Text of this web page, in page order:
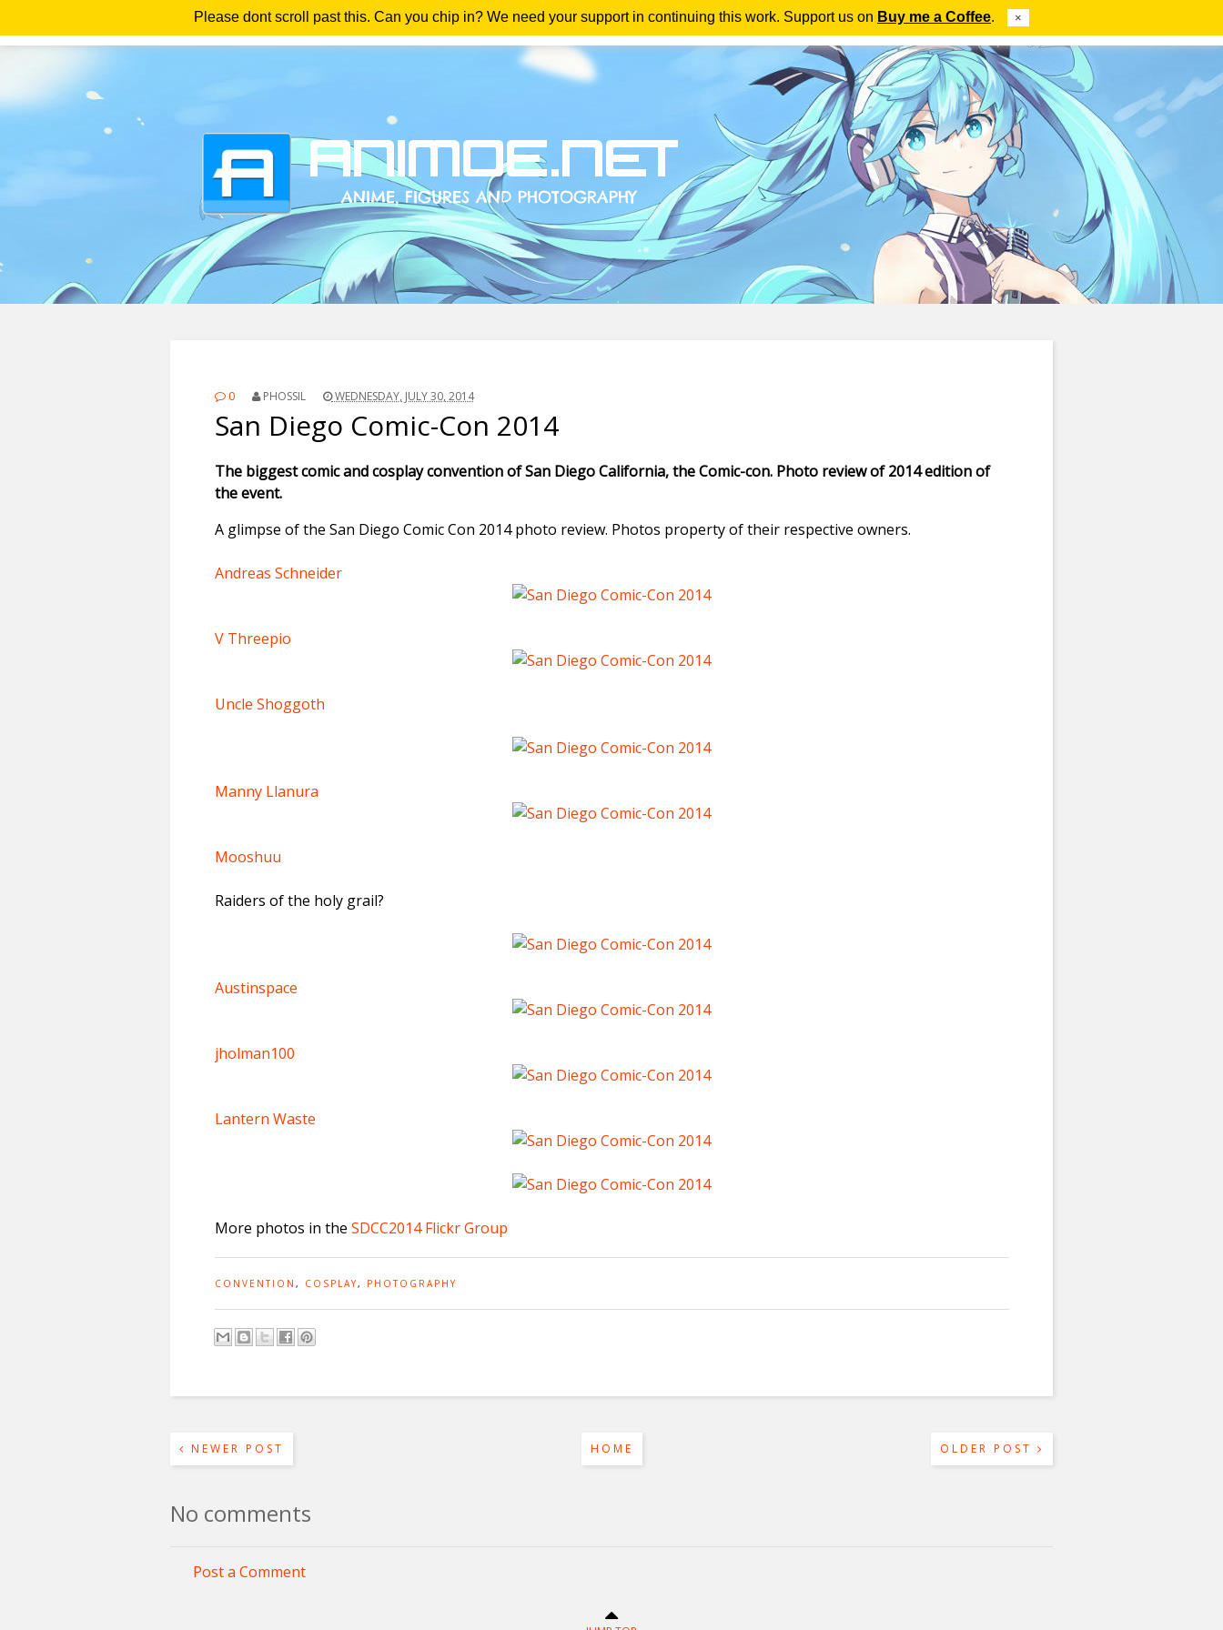
Please dont scroll past this. Can you chip in? We need your support in continuing this work. Support us on Buy me a Coffee. ×
Home Magazine Downloads Anime Reviews Youtube
0 PHOSSIL WEDNESDAY, JULY 30, 2014
San Diego Comic-Con 2014
The biggest comic and cosplay convention of San Diego California, the Comic-con. Photo review of 2014 edition of
the event.
A glimpse of the San Diego Comic Con 2014 photo review. Photos property of their respective owners.
Andreas Schneider
V Threepio
Uncle Shoggoth
Manny Llanura
Mooshuu
Raiders of the holy grail?
Austinspace
jholman100
Lantern Waste
More photos in the SDCC2014 Flickr Group
CONVENTION , COSPLAY, PHOTOGRAPHY
NEWER POST OLDER POST
HOME
No comments
Post a Comment